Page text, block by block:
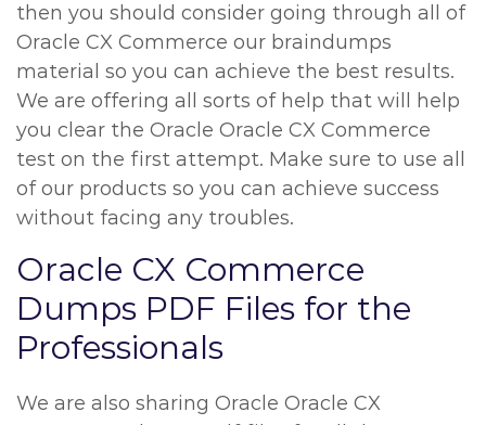
then you should consider going through all of
Oracle CX Commerce our braindumps
material so you can achieve the best results.
We are offering all sorts of help that will help
you clear the Oracle Oracle CX Commerce
test on the first attempt. Make sure to use all
of our products so you can achieve success
without facing any troubles.
Oracle CX Commerce
Dumps PDF Files for the
Professionals
We are also sharing Oracle Oracle CX